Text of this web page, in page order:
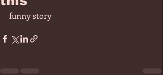
funny story